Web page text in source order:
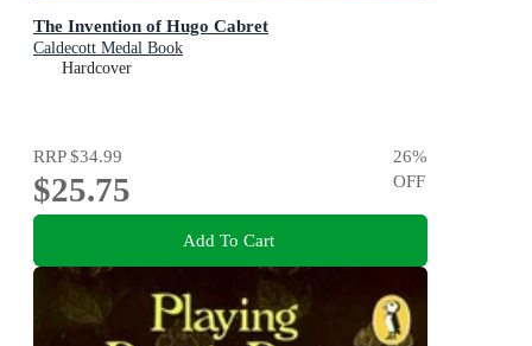
The Invention of Hugo Cabret
Caldecott Medal Book
Hardcover
RRP$34.99
$25.75
26%
OFF
Add To Cart